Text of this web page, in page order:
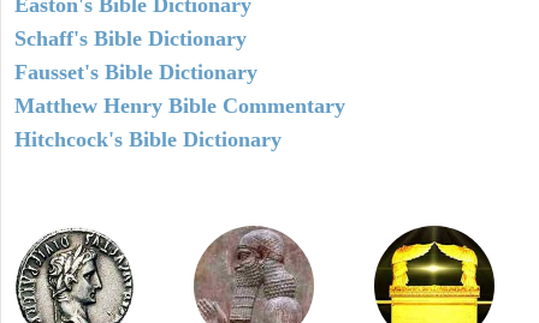
Easton's Bible Dictionary
Schaff's Bible Dictionary
Fausset's Bible Dictionary
Matthew Henry Bible Commentary
Hitchcock's Bible Dictionary